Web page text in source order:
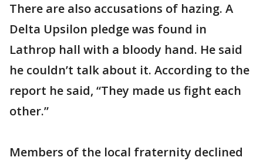
There are also accusations of hazing. A
Delta Upsilon pledge was found in
Lathrop hall with a bloody hand. He said
he couldn’t talk about it. According to the
report he said, “They made us fight each
other.”
Members of the local fraternity declined